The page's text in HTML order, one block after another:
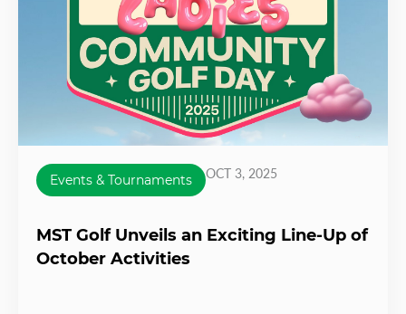
Events & Tournaments OCT 3, 2025
MST Golf Unveils an Exciting Line-Up of
October Activities